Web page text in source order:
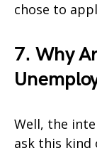
chose to
7. Why
Well, the
ask this kind